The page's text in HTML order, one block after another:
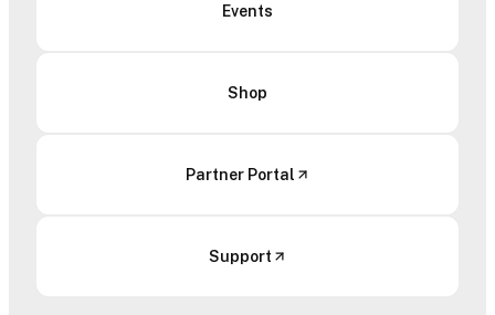
Events
Shop
Partner Portal
Support